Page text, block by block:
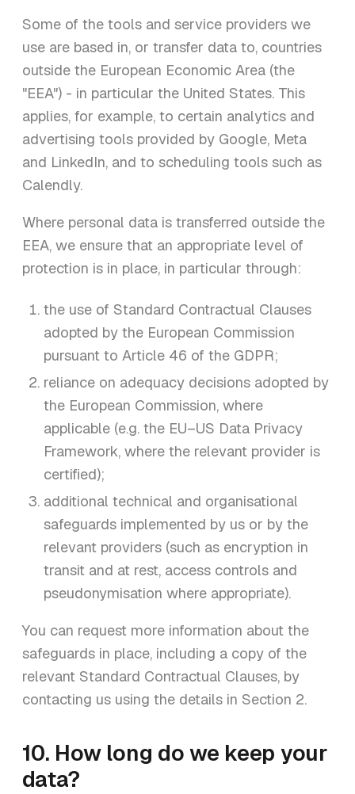
Some of the tools and service providers we
use are based in, or transfer data to, countries
outside the European Economic Area (the
"EEA") - in particular the United States. This
applies, for example, to certain analytics and
advertising tools provided by Google, Meta
and LinkedIn, and to scheduling tools such as
Calendly.
Where personal data is transferred outside the
EEA, we ensure that an appropriate level of
protection is in place, in particular through:
the use of Standard Contractual Clauses
adopted by the European Commission
pursuant to Article 46 of the GDPR;
reliance on adequacy decisions adopted by
the European Commission, where
applicable (e.g. the EU–US Data Privacy
Framework, where the relevant provider is
certified);
additional technical and organisational
safeguards implemented by us or by the
relevant providers (such as encryption in
transit and at rest, access controls and
pseudonymisation where appropriate).
You can request more information about the
safeguards in place, including a copy of the
relevant Standard Contractual Clauses, by
contacting us using the details in Section 2.
10. How long do we keep your
data?